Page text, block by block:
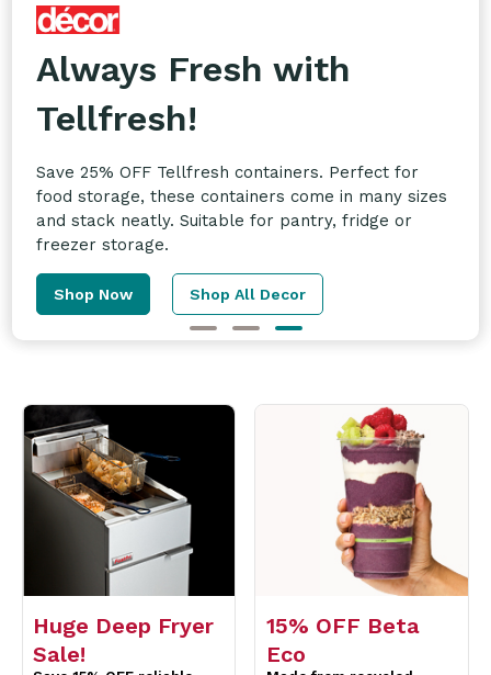
Custom Printing
Take your branding to the next level with our
glassware, takeaway packaging, napkins, coasters
and more! Enquire today for more information.
Learn More
Huge Deep Fryer
Save 15% OFF reliable
Fastfri Fryers perfect for
compact kitchens.
15% OFF Beta
Made from recycled
material & can be
recycled again.